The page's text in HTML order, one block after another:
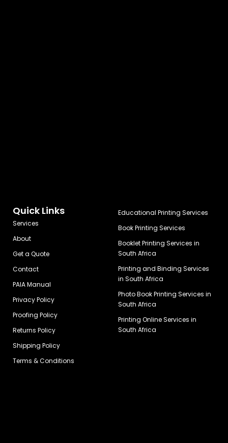
Quick Links
Services
About
Get a Quote
Contact
PAIA Manual
Privacy Policy
Proofing Policy
Returns Policy
Shipping Policy
Terms & Conditions
Educational Printing Services
Book Printing Services
Booklet Printing Services in
South Africa
Printing and Binding Services
in South Africa
Photo Book Printing Services in
South Africa
Printing Online Services in
South Africa